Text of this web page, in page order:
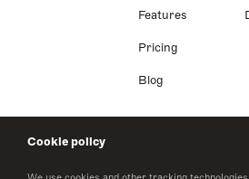
Cookie policy
Features
Pricing
Blog